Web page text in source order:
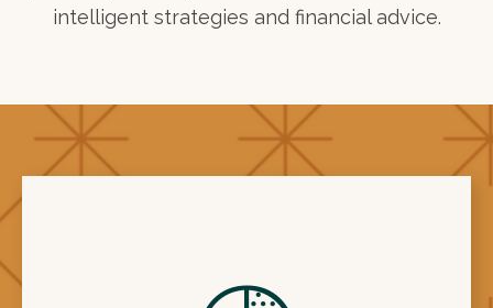
intelligent strategies and financial advice.